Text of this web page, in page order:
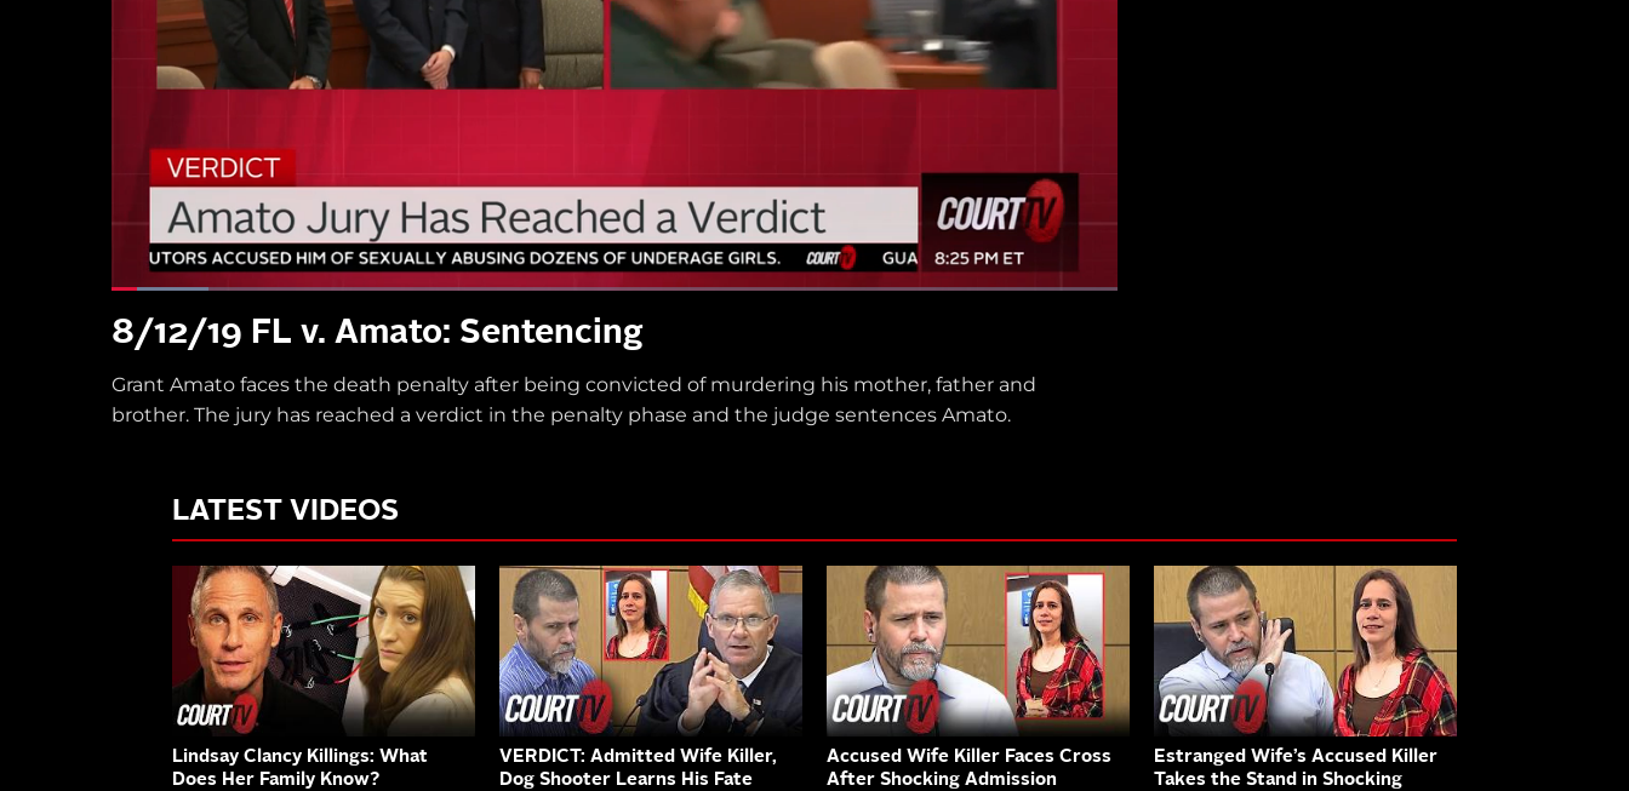
8/12/19 FL v. Amato: Sentencing
Grant Amato faces the death penalty after being convicted of murdering his mother, father and
brother. The jury has reached a verdict in the penalty phase and the judge sentences Amato.
LATEST VIDEOS
Lindsay Clancy Killings: What
Does Her Family Know?
VERDICT: Admitted Wife Killer,
Dog Shooter Learns His Fate
Accused Wife Killer Faces Cross
After Shocking Admission
Estranged Wife’s Accused Killer
Takes the Stand in Shocking